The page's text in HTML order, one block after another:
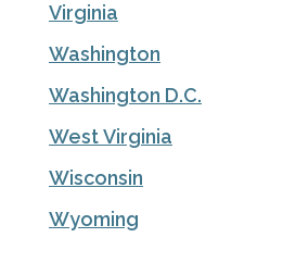
Virginia
Washington
Washington D.C.
West Virginia
Wisconsin
Wyoming